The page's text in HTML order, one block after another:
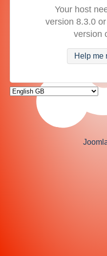
Your host
version 8.3.0
version
Help me